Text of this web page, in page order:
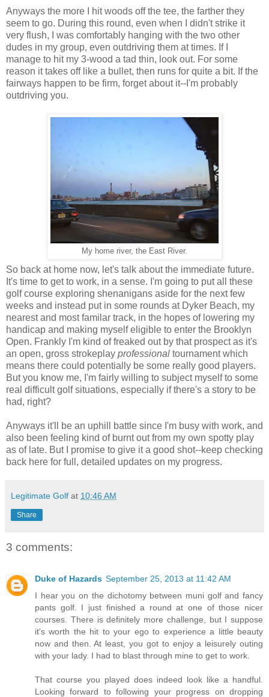
Anyways the more I hit woods off the tee, the farther they
seem to go. During this round, even when I didn't strike it
very flush, I was comfortably hanging with the two other
dudes in my group, even outdriving them at times. If I
manage to hit my 3-wood a tad thin, look out. For some
reason it takes off like a bullet, then runs for quite a bit. If the
fairways happen to be firm, forget about it--I'm probably
outdriving you.
My home river, the East River.
So back at home now, let's talk about the immediate future.
It's time to get to work, in a sense. I'm going to put all these
golf course exploring shenanigans aside for the next few
weeks and instead put in some rounds at Dyker Beach, my
nearest and most familar track, in the hopes of lowering my
handicap and making myself eligible to enter the Brooklyn
Open. Frankly I'm kind of freaked out by that prospect as it's
an open, gross strokeplay professional tournament which
means there could potentially be some really good players.
But you know me, I'm fairly willing to subject myself to some
real difficult golf situations, especially if there's a story to be
had, right?
Anyways it'll be an uphill battle since I'm busy with work, and
also been feeling kind of burnt out from my own spotty play
as of late. But I promise to give it a good shot--keep checking
back here for full, detailed updates on my progress.
Legitimate Golf at 10:46 AM
Share
3 comments:
Duke of Hazards September 25, 2013 at 11:42 AM
I hear you on the dichotomy between muni golf and fancy
pants golf. I just finished a round at one of those nicer
courses. There is definitely more challenge, but I suppose
it's worth the hit to your ego to experience a little beauty
now and then. At least, you got to enjoy a leisurely outing
with your lady. I had to blast through mine to get to work.
That course you played does indeed look like a handful.
Looking forward to following your progress on dropping